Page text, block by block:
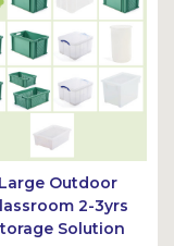
et
Large Outdoor
2-3yrs
Solution